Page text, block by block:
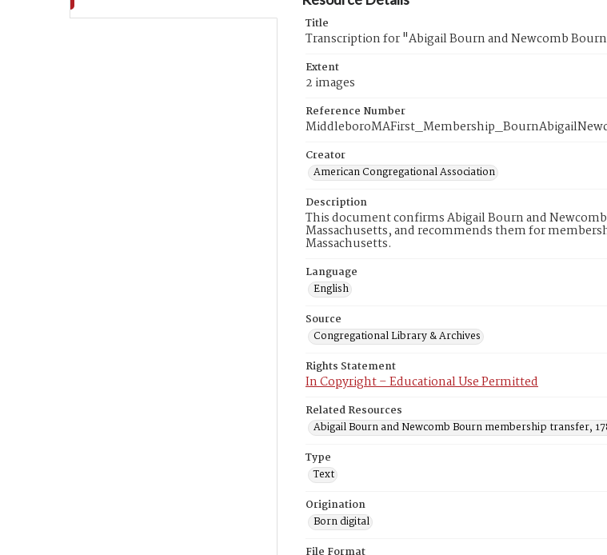
Title
Transcription for "Abigail Bourn and Newcomb
Extent
2 images
Reference Number
Creator
American Congregational Association
Description
This document confirms Abigail Bourn and
Massachusetts, and recommends them for
Massachusetts.
Language
English
Source
Congregational Library & Archives
Rights Statement
In Copyright – Educational Use Permitted
Related Resources
Abigail Bourn and Newcomb Bourn membership transfer,
Type
Text
Origination
Born digital